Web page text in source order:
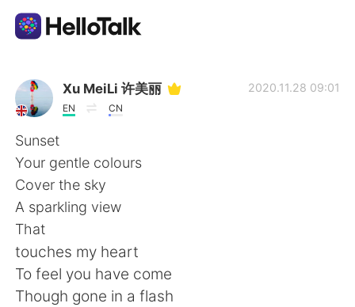
Language Exchange App
AI Grammar Checker
English
Español العربية
Xu MeiLi 许美丽
EN CN
2020.11.28 09:01
Sunset
Your gentle colours
Cover the sky
A sparkling view
That
touches my heart
To feel you have come
Though gone in a flash